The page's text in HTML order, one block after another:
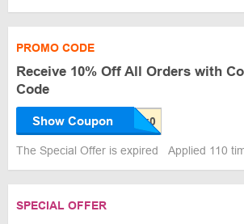
PROMO CODE
Receive 10% Off All Orders with
Code
Show Coupon
The Special Offer is expired Applied 110
SPECIAL OFFER